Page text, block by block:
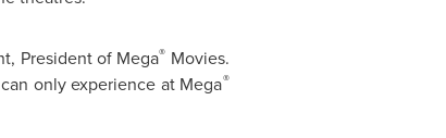
, President of Mega® Movies.
only experience at Mega®